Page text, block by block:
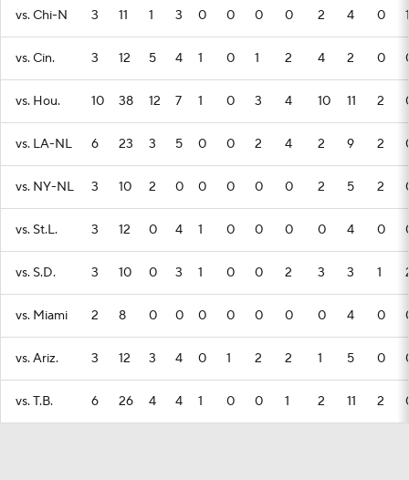
vs. Chi-N 3 11 1 3 0 0 0 0 2 4 0 1
vs. Cin. 3 12 5 4 1 0 1 2 4 2 0
vs. Hou. 10 38 12 7 1 0 3 4 10 11 2
vs. LA-NL 6 23 3 5 0 0 2 4 2 9 2
vs. NY-NL 3 10 2 0 0 0 0 0 2 5 2
vs. St.L. 3 12 0 4 1 0 0 0 0 4 0
vs. S.D. 3 10 0 3 1 0 0 2 3 3 1
vs. Miami 2 8 0 0 0 0 0 0 0 4 0
vs. Ariz. 3 12 3 4 0 1 2 2 1 5 0
vs. T.B. 6 26 4 4 1 0 0 1 2 11 2